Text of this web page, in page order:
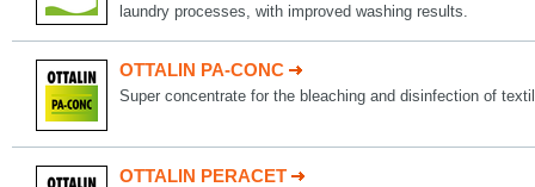
laundry processes, with improved washing results.
OTTALIN PA-CONC
Super concentrate for the bleaching and disinfection of
OTTALIN PERACET